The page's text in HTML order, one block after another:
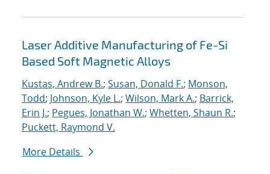
Laser Additive Manufacturing of Fe-Si
Based Soft Magnetic Alloys
Kustas, Andrew B.; Susan, Donald F.; Monson,
Todd; Johnson, Kyle L.; Wilson, Mark A.; Barrick,
Erin J.; Pegues, Jonathan W.; Whetten, Shaun R.;
Puckett, Raymond V.
More Details